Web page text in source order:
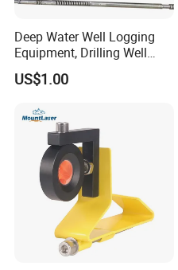
Deep Water Well Logging
Equipment, Drilling Well
Logging Tool, Borehole Well
Logs, Well Logging Tool,
Logging Equipment for Sale
US$1.00